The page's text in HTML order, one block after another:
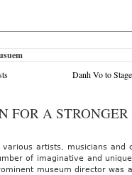
Danh Vo to
FOR A
artists, musicians
of imaginative and
museum director was